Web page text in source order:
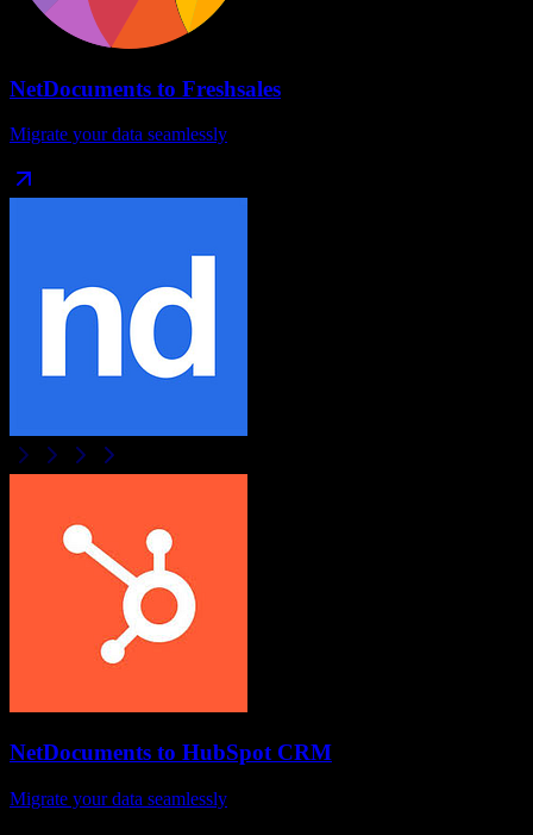
NetDocuments to Freshsales
Migrate your data seamlessly
NetDocuments to HubSpot CRM
Migrate your data seamlessly